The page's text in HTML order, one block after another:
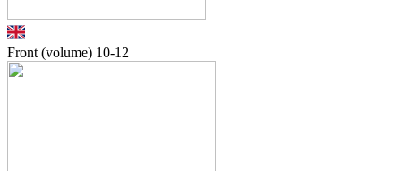
Front (volume) 10-12